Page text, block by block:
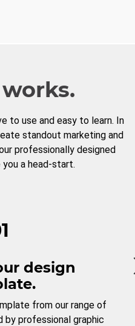
to use and easy to learn. In
standout marketing and
professionally designed
a head-start.
design
from our range of
by professional graphic